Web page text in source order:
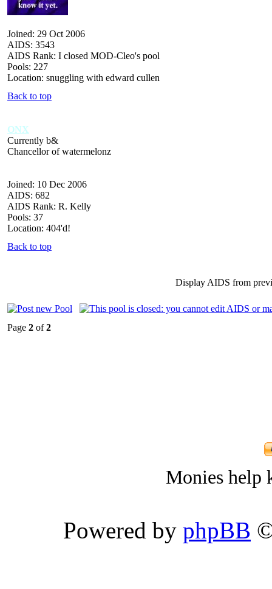
Joined: 29 Oct 2006
AIDS: 3543
AIDS Rank: I closed MOD-Cleo's pool
Pools: 227
Location: snuggling with edward cullen
Back to top
ONX
Currently b&
Chancellor of watermelonz
Joined: 10 Dec 2006
AIDS: 682
AIDS Rank: R. Kelly
Pools: 37
Location: 404'd!
Back to top
Display AIDS from
Page 2 of2
Monies help
Powered by phpBB